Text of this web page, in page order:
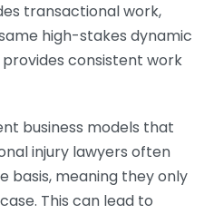
transactional work,
high-stakes dynamic
consistent work
business models that
injury lawyers often
basis, meaning they only
This can lead to